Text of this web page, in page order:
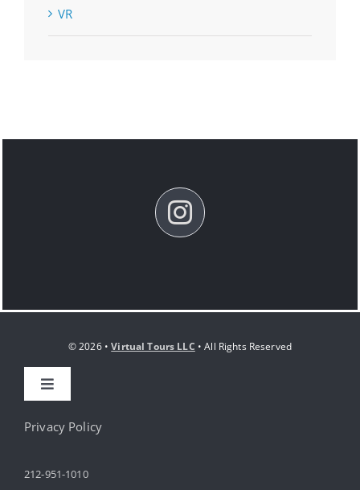
VR
© 2026 •Virtual Tours LLC • All Rights Reserved
Toggle
HOME
ABOUT
Privacy Policy
212-951-1010